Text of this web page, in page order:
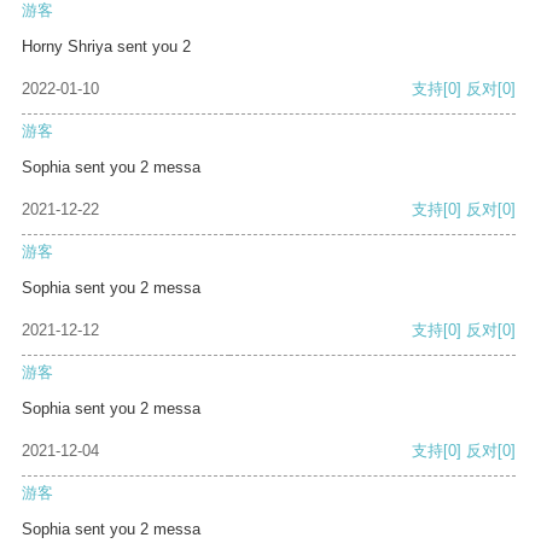
游客
Horny Shriya sent you 2
2022-01-10 支持[0] 反对[0]
游客
Sophia sent you 2 messa
2021-12-22 支持[0] 反对[0]
游客
Sophia sent you 2 messa
2021-12-12 支持[0] 反对[0]
游客
Sophia sent you 2 messa
2021-12-04 支持[0] 反对[0]
游客
Sophia sent you 2 messa